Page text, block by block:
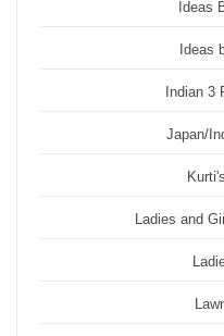
Ideas
Ideas
Indian 3
Japan/
Ladies and